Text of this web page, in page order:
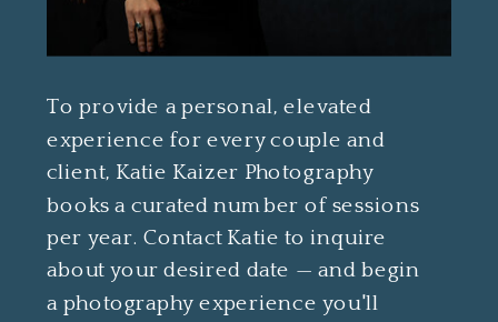
To provide a personal, elevated
experience for every couple and
client, Katie Kaizer Photography
books a curated number of sessions
per year. Contact Katie to inquire
about your desired date — and begin
a photography experience you'll